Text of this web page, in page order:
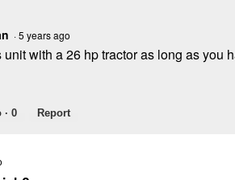
·5 years ago
with a 26 hp tractor as long as you
· 0 Report